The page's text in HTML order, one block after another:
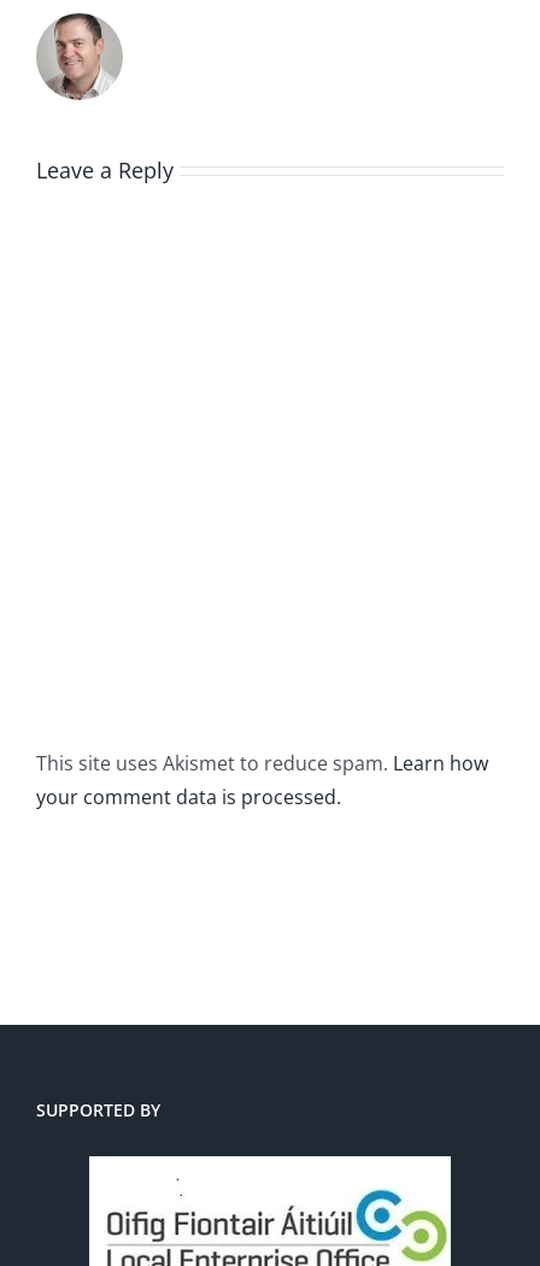
Leave a Reply
This site uses Akismet to reduce spam. Learn how
your comment data is processed.
SUPPORTED BY